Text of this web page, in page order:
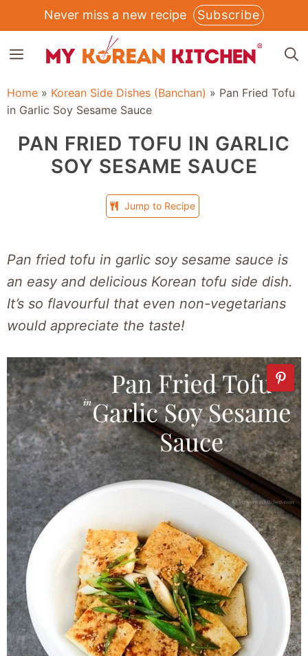
to
content
Never miss a new recipe Subscribe
MENU
Home » Korean Side Dishes (Banchan) » Pan Fried Tofu
in Garlic Soy Sesame Sauce
PAN FRIED TOFU IN GARLIC
SOY SESAME SAUCE
Jump to Recipe
Pan fried tofu in garlic soy sesame sauce is
an easy and delicious Korean tofu side dish.
It’s so flavourful that even non-vegetarians
would appreciate the taste!